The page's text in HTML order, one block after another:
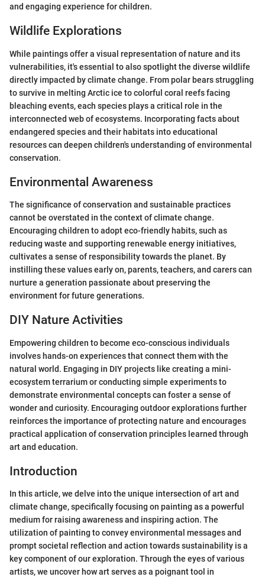
and engaging experience for children.
Wildlife Explorations
While paintings offer a visual representation of nature and its
vulnerabilities, it's essential to also spotlight the diverse wildlife
directly impacted by climate change. From polar bears struggling
to survive in melting Arctic ice to colorful coral reefs facing
bleaching events, each species plays a critical role in the
interconnected web of ecosystems. Incorporating facts about
endangered species and their habitats into educational
resources can deepen children's understanding of environmental
conservation.
Environmental Awareness
The significance of conservation and sustainable practices
cannot be overstated in the context of climate change.
Encouraging children to adopt eco-friendly habits, such as
reducing waste and supporting renewable energy initiatives,
cultivates a sense of responsibility towards the planet. By
instilling these values early on, parents, teachers, and carers can
nurture a generation passionate about preserving the
environment for future generations.
DIY Nature Activities
Empowering children to become eco-conscious individuals
involves hands-on experiences that connect them with the
natural world. Engaging in DIY projects like creating a mini-
ecosystem terrarium or conducting simple experiments to
demonstrate environmental concepts can foster a sense of
wonder and curiosity. Encouraging outdoor explorations further
reinforces the importance of protecting nature and encourages
practical application of conservation principles learned through
art and education.
Introduction
In this article, we delve into the unique intersection of art and
climate change, specifically focusing on painting as a powerful
medium for raising awareness and inspiring action. The
utilization of painting to convey environmental messages and
prompt societal reflection and action towards sustainability is a
key component of our exploration. Through the eyes of various
artists, we uncover how art serves as a poignant tool in